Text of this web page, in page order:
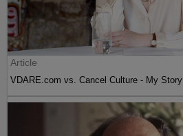
Article
VDARE.com vs. Cancel Culture - My Story